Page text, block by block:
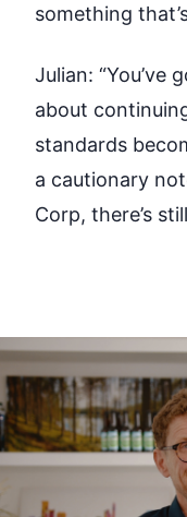
something
Julian: “You’ve
about
standards
a cautionary
Corp, there’s